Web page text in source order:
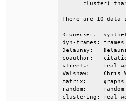
cluster)
There are
Kronecker:
dyn-frames:
Delaunay:
coauthor:
streets:
Walshaw:
matrix:
random:
clustering: